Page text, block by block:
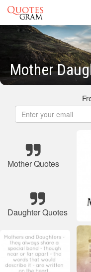
Mother
Mother Quotes
Daughter Quotes